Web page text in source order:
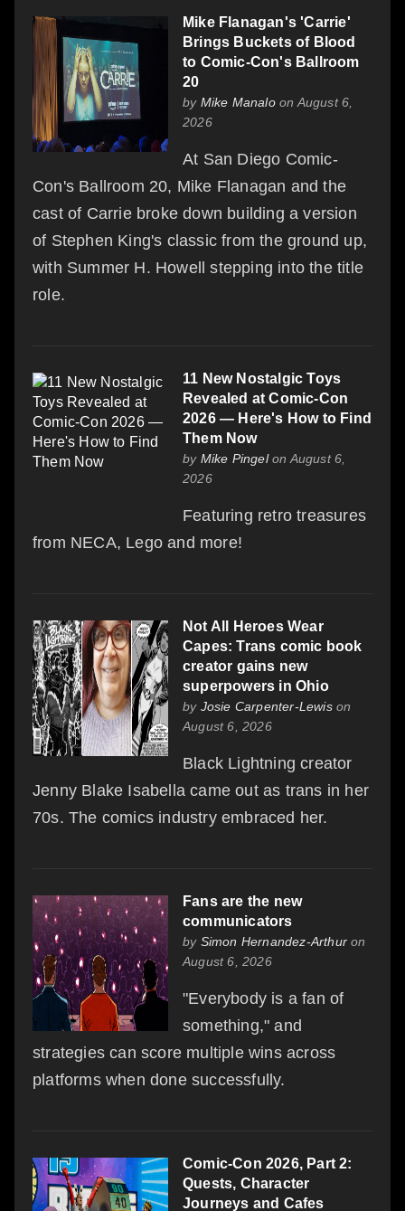
Mike Flanagan's 'Carrie'
Brings Buckets of Blood
to Comic-Con's Ballroom
20
by Mike Manaloon August 6,
2026
At San Diego Comic-
Con's Ballroom 20, Mike Flanagan and the
cast of Carrie broke down building a version
of Stephen King's classic from the ground up,
with Summer H. Howell stepping into the title
role.
11 New Nostalgic Toys
Revealed at Comic-Con
2026 — Here's How to Find
Them Now
by Mike Pingelon August 6,
2026
Featuring retro treasures
from NECA, Lego and more!
Not All Heroes Wear
Capes: Trans comic book
creator gains new
superpowers in Ohio
by Josie Carpenter-Lewison
August 6, 2026
Black Lightning creator
Jenny Blake Isabella came out as trans in her
70s. The comics industry embraced her.
Fans are the new
communicators
by Simon Hernandez-Arthur on
August 6, 2026
"Everybody is a fan of
something," and
strategies can score multiple wins across
platforms when done successfully.
Comic-Con 2026, Part 2:
Quests, Character
Journeys and Cafes